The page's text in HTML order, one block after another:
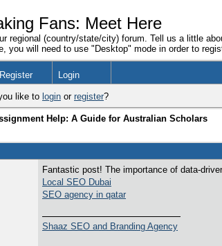
Fans: Meet Here
regional (country/state/city) forum. Tell us a little
you will need to use "Desktop" mode in order to
Register Login
like to login or register?
Help: A Guide for Australian Scholars
Fantastic post! The importance of data-
Local SEO Dubai
SEO agency in qatar
Shaaz SEO and Branding Agency